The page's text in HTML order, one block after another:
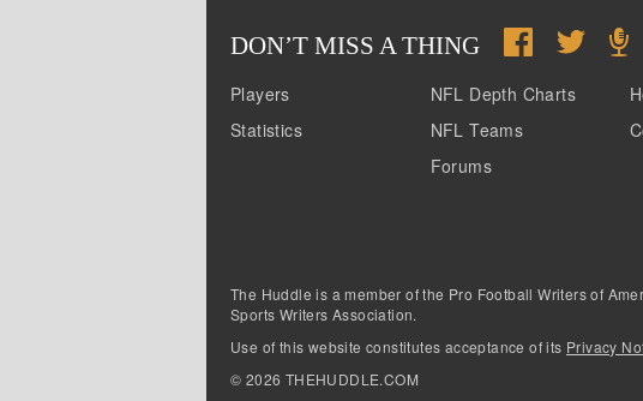
DON’T MISS A THING
Players
Statistics
NFL Depth Charts
NFL Teams
Forums
The Huddle is a member of the Pro Football Writers of
Sports Writers Association.
Use of this website constitutes acceptance of its Privacy
© 2026 THEHUDDLE.COM